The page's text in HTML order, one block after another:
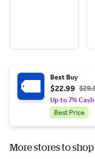
Best Buy
$22.99
Up to 7%
Best Price
More stores to shop